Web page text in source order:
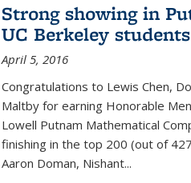
Strong showing in
UC Berkeley students
April 5, 2016
Congratulations to Lewis Chen,
Maltby for earning Honorable
Lowell Putnam Mathematical
finishing in the top 200 (out of
Aaron Doman, Nishant...